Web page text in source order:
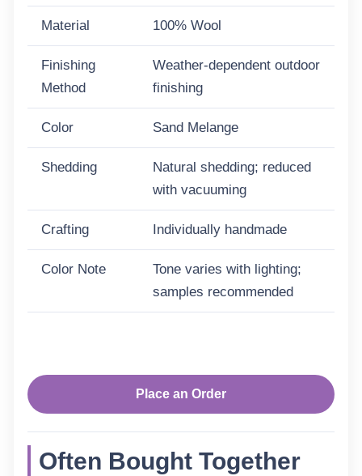
Material 100% Wool
Finishing
Method
Weather-dependent outdoor
finishing
Color Sand Melange
Shedding
Natural shedding; reduced
with vacuuming
Crafting Individually handmade
Color Note
Tone varies with lighting;
samples recommended
Place an Order
Often Bought Together